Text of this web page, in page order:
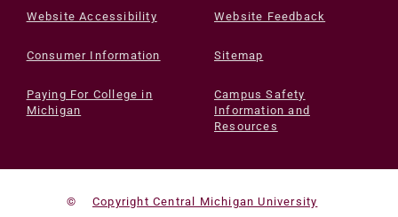
Website Accessibility Website Feedback
Consumer Information Sitemap
Paying For College in
Michigan
Campus Safety
Information and
Resources
© Copyright Central Michigan University